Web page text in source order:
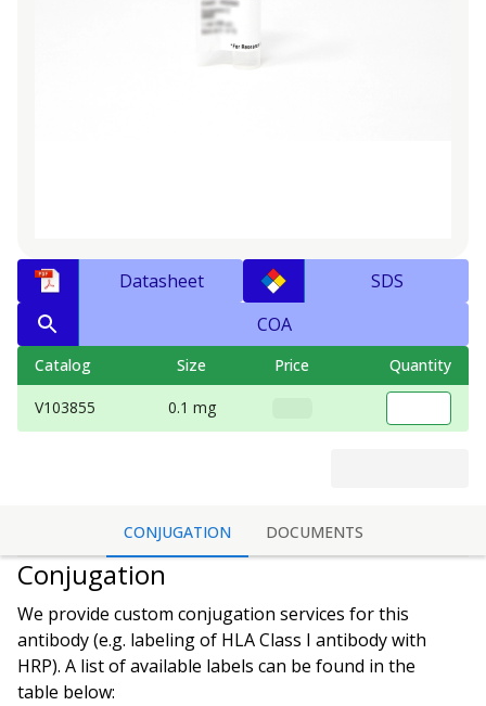
Datasheet
SDS
COA
Catalog Size Price Quantity
V103855 0.1 mg
CONJUGATION DOCUMENTS
Conjugation
We provide custom conjugation services for this
antibody (e.g. labeling of HLA Class I antibodywith
HRP). A list of available labels can be found in the
table below: